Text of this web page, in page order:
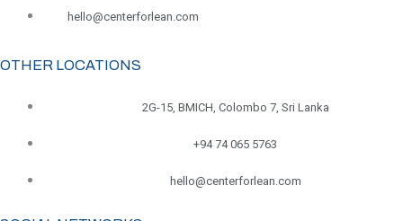
hello@centerforlean.com
OTHER LOCATIONS
2G-15, BMICH, Colombo 7, Sri Lanka
+94 74 065 5763
hello@centerforlean.com